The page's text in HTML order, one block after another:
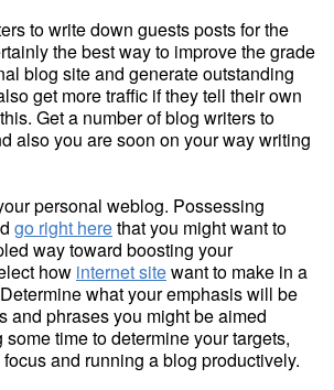
to write down guests posts for the
the best way to improve the grade
blog site and generate outstanding
get more traffic if they tell their own
Get a number of blog writers to
also you are soon on your way writing
personal weblog. Possessing
go right herethat you might want to
way toward boosting your
how internet sitewant to make in a
what your emphasis will be
and phrases you might be aimed
time to determine your targets,
and running a blog productively.